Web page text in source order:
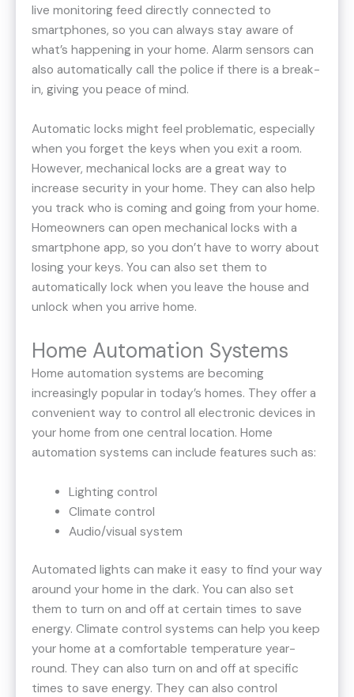
live monitoring feed directly connected to
smartphones, so you can always stay aware of
what’s happening in your home. Alarm sensors can
also automatically call the police if there is a break-
in, giving you peace of mind.
Automatic locks might feel problematic, especially
when you forget the keys when you exit a room.
However, mechanical locks are a great way to
increase security in your home. They can also help
you track who is coming and going from your home.
Homeowners can open mechanical locks with a
smartphone app, so you don’t have to worry about
losing your keys. You can also set them to
automatically lock when you leave the house and
unlock when you arrive home.
Home Automation Systems
Home automation systems are becoming
increasingly popular in today’s homes. They offer a
convenient way to control all electronic devices in
your home from one central location. Home
automation systems can include features such as:
Lighting control
Climate control
Audio/visual system
Automated lights can make it easy to find your way
around your home in the dark. You can also set
them to turn on and off at certain times to save
energy. Climate control systems can help you keep
your home at a comfortable temperature year-
round. They can also turn on and off at specific
times to save energy. They can also control